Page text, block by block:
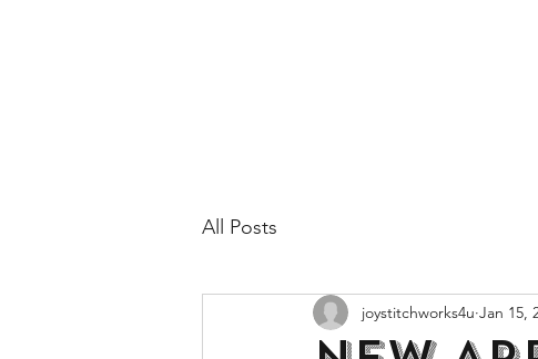
All Posts
joystitchworks4u Jan 15,